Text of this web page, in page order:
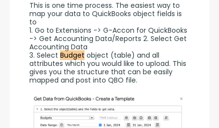
This is one time process. The easiest way to
map your data to QuickBooks object fields is
to
1. Go to Extensions -> G-Accon for QuickBooks
-> Get Accounting Data/Reports 2. Select Get
Accounting Data
3. Select Budget object (table) and all
attributes which you would like to upload. This
gives you the structure that can be easily
mapped and post into QBO file.